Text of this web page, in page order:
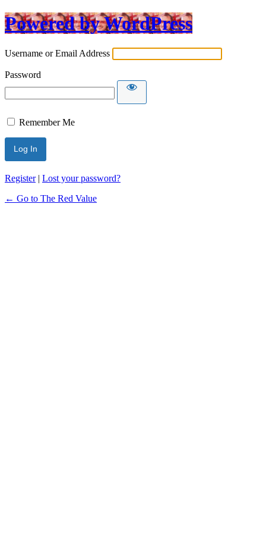
Powered by WordPress
Username or Email Address
Password
Remember Me
Register| Lost your password?
← Go to The Red Value